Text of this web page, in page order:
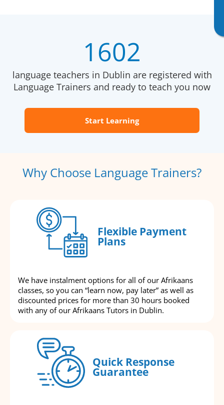
1602
language teachers in Dublin are registered with
Language Trainers and ready to teach you now
Start Learning
Why Choose Language Trainers?
Flexible Payment
Plans
We have instalment options for all of our Afrikaans
classes, so you can “learn now, pay later” as well as
discounted prices for more than 30 hours booked
with any of our Afrikaans Tutors in Dublin.
Quick Response
Guarantee